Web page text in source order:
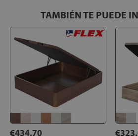
TAMBIÉN TE PUEDE
€434.70